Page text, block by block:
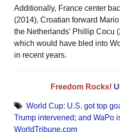
Additionally, France center
(2014), Croatian forward
the Netherlands’ Phillip Cocu
which would have bled into
in recent years.
Freedom Rocks!
World Cup: U.S. got top
Trump intervened; and WaPo
WorldTribune.com